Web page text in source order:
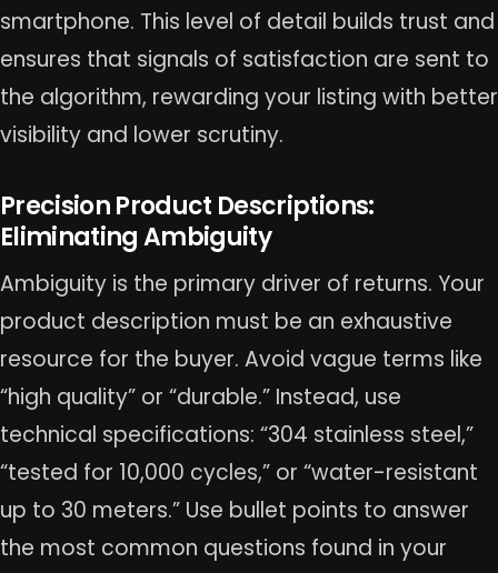
smartphone. This level of detail builds trust and
ensures that signals of satisfaction are sent to
the algorithm, rewarding your listing with better
visibility and lower scrutiny.
Precision Product Descriptions:
Eliminating Ambiguity
Ambiguity is the primary driver of returns. Your
product description must be an exhaustive
resource for the buyer. Avoid vague terms like
“high quality” or “durable.” Instead, use
technical specifications: “304 stainless steel,”
“tested for 10,000 cycles,” or “water-resistant
up to 30 meters.” Use bullet points to answer
the most common questions found in your